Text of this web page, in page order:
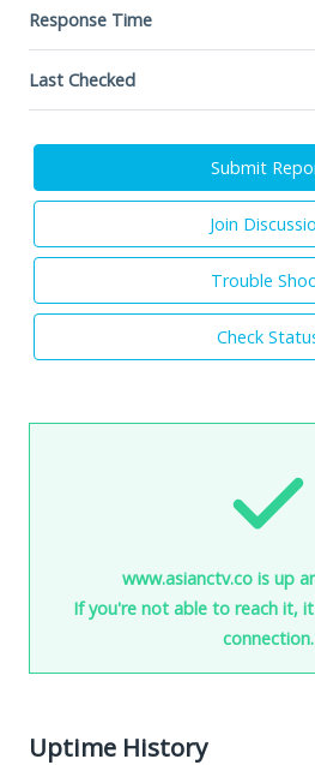
Response Time
Last Checked
Submit
Join
Trouble
Check
www.asianctv.co is up
If you're not able to reach it,
connection.
Uptime History